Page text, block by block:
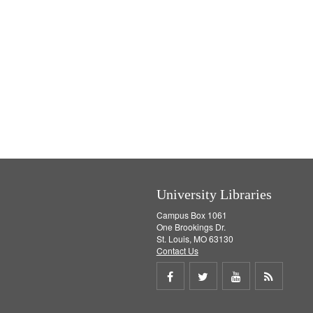
University Libraries
Campus Box 1061
One Brookings Dr.
St. Louis, MO 63130
Contact Us
Share
Share
Share